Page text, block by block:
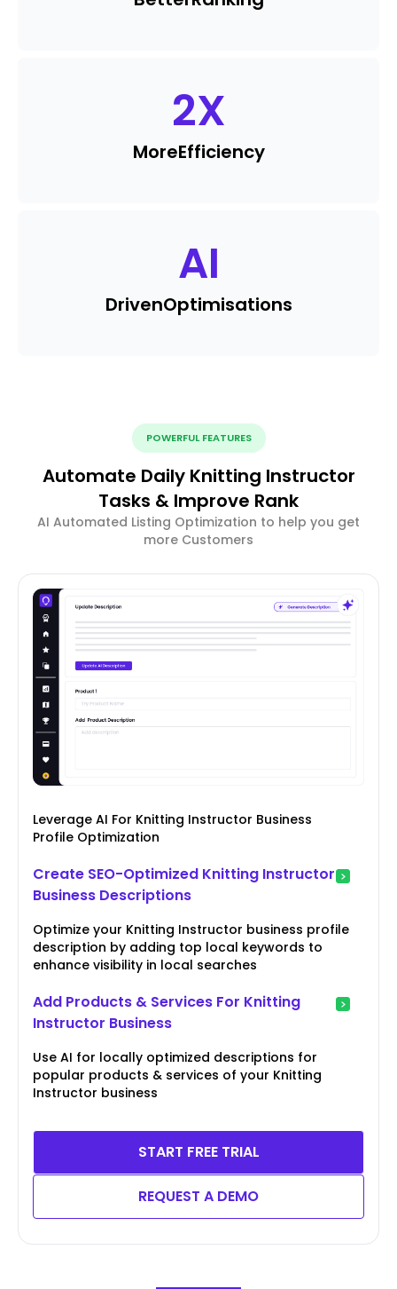
2X
MoreEfficiency
AI
DrivenOptimisations
POWERFUL FEATURES
Automate Daily Knitting Instructor
Tasks & Improve Rank
AI Automated Listing Optimization to help you get
more Customers
Leverage AI For Knitting Instructor Business
Profile Optimization
Create SEO-Optimized Knitting Instructor
Business Descriptions
Optimize your Knitting Instructor business profile
description by adding top local keywords to
enhance visibility in local searches
Add Products & Services For Knitting
Instructor Business
Use AI for locally optimized descriptions for
popular products & services of your Knitting
Instructor business
START FREE TRIAL
REQUEST A DEMO